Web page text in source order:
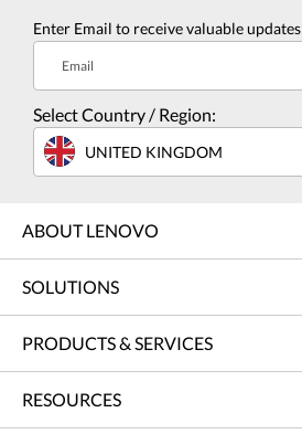
Enter Email to receive valuable updates
Email
Select Country / Region:
UNITED KINGDOM
ABOUT LENOVO
SOLUTIONS
PRODUCTS & SERVICES
RESOURCES